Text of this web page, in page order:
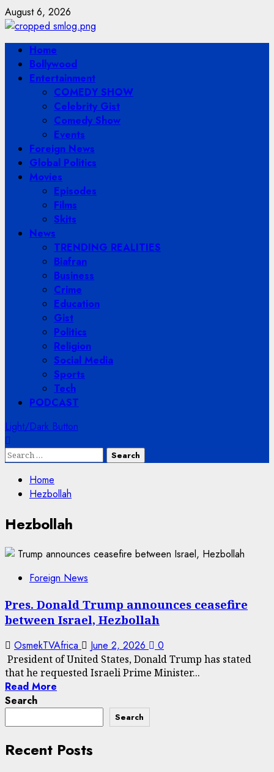
Skip
to
content
August 6, 2026
Primary
Menu
Home
Bollywood
Entertainment
COMEDY SHOW
Celebrity Gist
Comedy Show
Events
Foreign News
Global Politics
Movies
Episodes
Films
Skits
News
TRENDING REALITIES
Biafran
Business
Crime
Education
Gist
Politics
Religion
Social Media
Sports
Tech
PODCAST
Light/Dark Button
Search
Home
Hezbollah
Hezbollah
Foreign News
Pres. Donald Trump announces ceasefire
between Israel, Hezbollah
OsmekTVAfrica June 2, 2026 0
President of United States, Donald Trump has stated
that he requested Israeli Prime Minister...
Read More
Search
Search
Recent Posts